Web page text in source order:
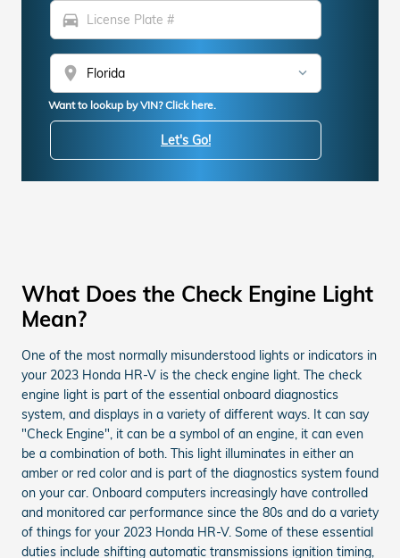
directions_car
location_on
Want to lookup by VIN? Click here.
Let's Go!
What Does the Check Engine Light
Mean?
One of the most normally misunderstood lights or indicators in
your 2023 Honda HR-V is the check engine light. The check
engine light is part of the essential onboard diagnostics
system, and displays in a variety of different ways. It can say
"Check Engine", it can be a symbol of an engine, it can even
be a combination of both. This light illuminates in either an
amber or red color and is part of the diagnostics system found
on your car. Onboard computers increasingly have controlled
and monitored car performance since the 80s and do a variety
of things for your 2023 Honda HR-V. Some of these essential
duties include shifting automatic transmissions ignition timing,